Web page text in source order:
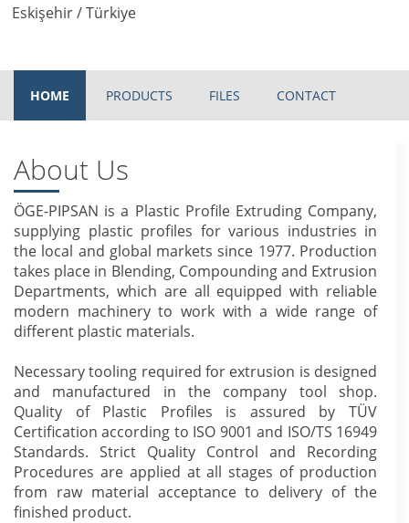
Eskişehir / Türkiye
HOME PRODUCTS FILES CONTACT
About Us
ÖGE-PIPSAN is a Plastic Profile Extruding Company,
supplying plastic profiles for various industries in
the local and global markets since 1977. Production
takes place in Blending, Compounding and Extrusion
Departments, which are all equipped with reliable
modern machinery to work with a wide range of
different plastic materials.
Necessary tooling required for extrusion is designed
and manufactured in the company tool shop.
Quality of Plastic Profiles is assured by TÜV
Certification according to ISO 9001 and ISO/TS 16949
Standards. Strict Quality Control and Recording
Procedures are applied at all stages of production
from raw material acceptance to delivery of the
finished product.